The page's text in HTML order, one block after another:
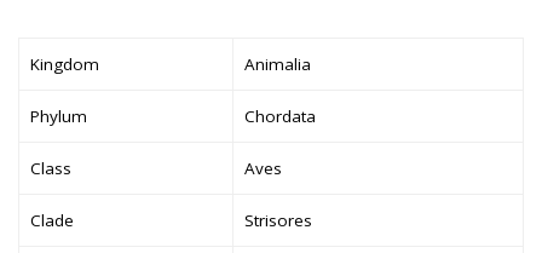
Kingdom Animalia
Phylum Chordata
Class Aves
Clade Strisores